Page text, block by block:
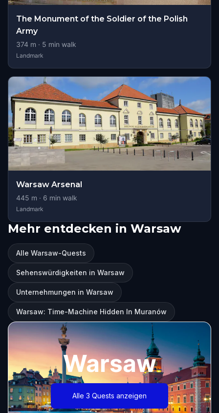
The Monument of the Soldier of the Polish
Army
374 m · 5 min walk
Landmark
Warsaw Arsenal
445 m · 6 min walk
Landmark
Mehr entdecken in Warsaw
Alle Warsaw-Quests
Sehenswürdigkeiten in Warsaw
Unternehmungen in Warsaw
Warsaw: Time-Machine Hidden In Muranów
Warsaw
Alle 3 Quests anzeigen